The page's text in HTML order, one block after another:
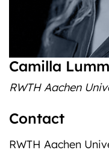
Camilla
RWTH Aachen
Contact
RWTH Aachen